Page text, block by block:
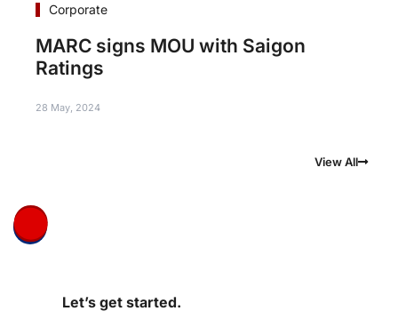
Corporate
MARC signs MOU with Saigon
Ratings
28 May, 2024
View All
Let’s get started.